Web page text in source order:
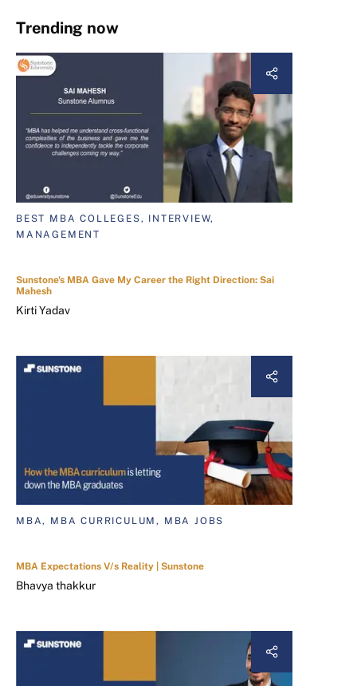
Trending now
BEST MBA COLLEGES, INTERVIEW,
MANAGEMENT
Sunstone's MBA Gave My Career the Right Direction: Sai
Mahesh
Kirti Yadav
MBA, MBA CURRICULUM, MBA JOBS
MBA Expectations V/s Reality | Sunstone
Bhavya thakkur